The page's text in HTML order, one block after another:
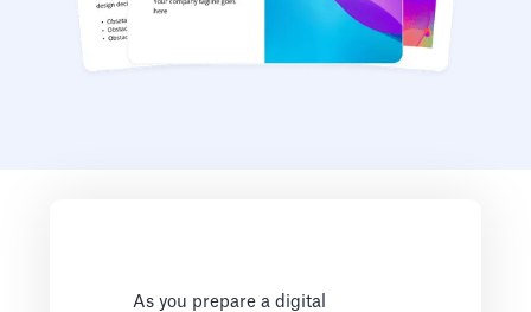
As you prepare a digital